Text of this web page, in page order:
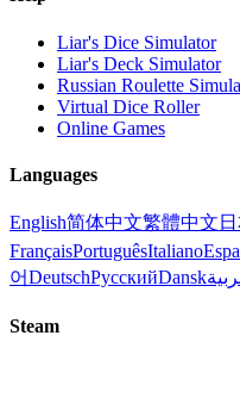
Liar's Dice Simulator
Liar's Deck Simulator
Russian Roulette
Virtual Dice Roller
Online Games
Languages
English简体中文繁體中文
FrançaisPortuguêsItaliano
어DeutschРусскийDansk
Steam